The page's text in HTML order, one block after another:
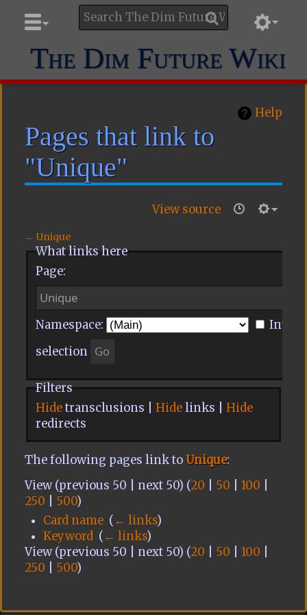
The Dim Future Wiki
Help
Pages that link to
"Unique"
View source
←Unique
What links here
Page:
Namespace:
Invert
selection
Filters
Hidetransclusions | Hidelinks | Hide
redirects
The following pages link toUnique:
View (previous 50 | next 50) (20 50 |100
250
500)
Card name (← links)
Keyword (← links)
View (previous 50 | next 50) (20 50 |100
250
500)